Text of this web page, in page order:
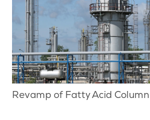
Revamp of Fatty Acid Column